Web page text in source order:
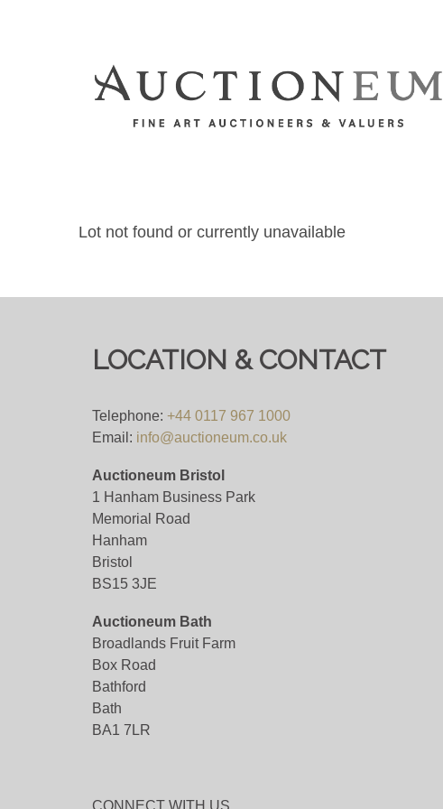
Lot not found or currently unavailable
LOCATION & CONTACT
Telephone: +44 0117 967 1000
Email: info@auctioneum.co.uk
Auctioneum Bristol
1 Hanham Business Park
Memorial Road
Hanham
Bristol
BS15 3JE
Auctioneum Bath
Broadlands Fruit Farm
Box Road
Bathford
Bath
BA1 7LR
CONNECT WITH US